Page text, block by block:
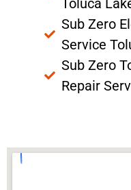
Sub Zero
Service
Sub Zero
Repair